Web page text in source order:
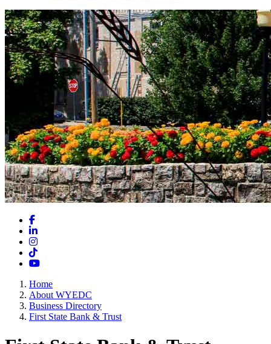
Facebook
LinkedIn
Instagram
TikTok
YouTube
Home
About WYEDC
Business Directory
First State Bank & Trust